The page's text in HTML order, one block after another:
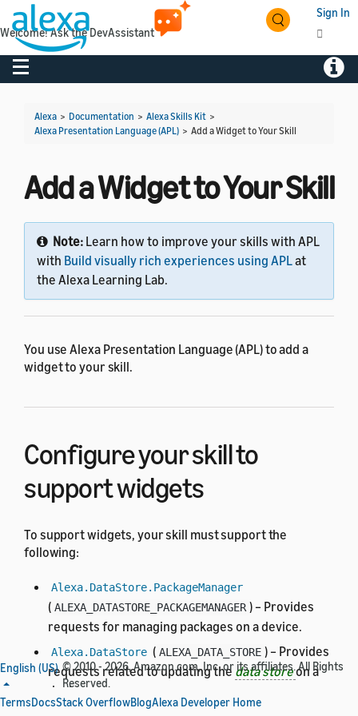
Sign In
Toggle navigation
Alexa > Documentation > Alexa Skills Kit >
Alexa Presentation Language (APL) > Add a Widget to Your Skill
Add a Widget to Your Skill
Note: Learn how to improve your skills with APL
with Build visually rich experiences using APLat
the Alexa Learning Lab.
You use Alexa Presentation Language (APL) to add a
widget to your skill.
Configure your skill to
support widgets
To support widgets, your skill must support the
following:
Alexa.DataStore.PackageManager
( ALEXA_DATASTORE_PACKAGEMANAGER ) – Provides
requests for managing packages on a device.
Alexa.DataStore ( ALEXA_DATA_STORE ) – Provides
requests related to updating thedata storeon a
device.
English (US) © 2010 - 2026, Amazon.com, Inc. or its affiliates. All Rights
Reserved.
TermsDocsStack OverflowBlogAlexa Developer Home
Welcome! Ask the DevAssistant